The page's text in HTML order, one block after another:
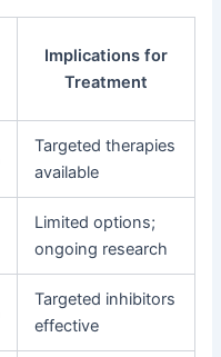
Implications for
Treatment
Targeted therapies
available
Limited options;
ongoing research
Targeted inhibitors
effective